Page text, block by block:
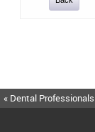
« Dental Professionals